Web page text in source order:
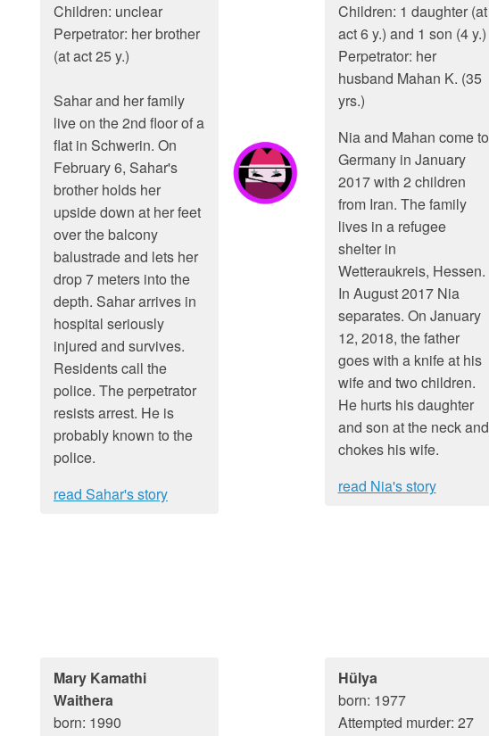
Children: unclear
Perpetrator: her brother
(at act 25 y.)
Sahar and her family
live on the 2nd floor of a
flat in Schwerin. On
February 6, Sahar's
brother holds her
upside down at her feet
over the balcony
balustrade and lets her
drop 7 meters into the
depth. Sahar arrives in
hospital seriously
injured and survives.
Residents call the
police. The perpetrator
resists arrest. He is
probably known to the
police.
read Sahar's story
Children: 1 daughter (at
act 6 y.) and 1 son (4 y.)
Perpetrator: her
husband Mahan K. (35
yrs.)
Nia and Mahan come to
Germany in January
2017 with 2 children
from Iran. The family
lives in a refugee
shelter in
Wetteraukreis, Hessen.
In August 2017 Nia
separates. On January
12, 2018, the father
goes with a knife at his
wife and two children.
He hurts his daughter
and son at the neck and
chokes his wife.
read Nia's story
Mary Kamathi
Waithera
born: 1990
Hülya
born: 1977
Attempted murder: 27